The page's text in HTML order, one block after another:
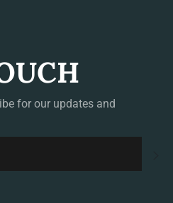
for our updates and